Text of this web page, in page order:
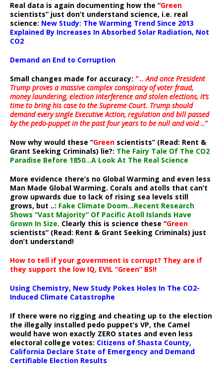
Real data is again documenting how the “Green
scientists” just don’t understand science, i.e. real
science: New Study: The Warming Trend Since 2013
Explained By Increases In Absorbed Solar Radiation, Not
CO2
Demand an End to Corruption
Small changes made for accuracy: ” .. And once President
Trump proves a massive complex conspiracy of voter fraud,
money laundering, election interference and stolen elections, it’s
time to bring his case to the Supreme Court. Trump should
demand every single Executive Action, regulation and bill passed
by the pedo-puppet in the past four years to be null and void ..”
Now why would these “Green scientists” (Read: Rent &
Grant Seeking Criminals) lie?: The Fairy Tale Of The CO2
Paradise Before 1850…A Look At The Real Science
More evidence there’s no Global Warming and even less
Man Made Global Warming. Corals and atolls that can’t
grow upwards due to lack of rising sea levels still
grows, but ..: Fake Climate Doom…Recent Research
Shows “Vast Majority” Of Pacific Atoll Islands Have
Grown In Size. Clearly this is science these “Green
scientists” (Read: Rent & Grant Seeking Criminals) just
don’t understand!
How to tell if your government is corrupt? They are if
they support the low IQ, EVIL “Green” BS!!
Using Chemistry, New Study Pokes Holes In The CO2-
Induced Climate Catastrophe
If there were no rigging and cheating up to the election
the illegally installed pedo puppet’s VP, the Camel
would have won exactly ZERO states and even less
electoral college votes: Citizens of Shasta County,
California Declare State of Emergency and Demand
Certifiable Election Results